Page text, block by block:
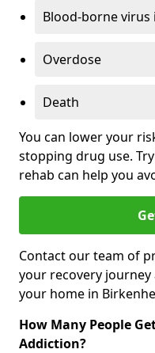
Blood-borne virus
Overdose
Death
You can lower your
stopping drug use.
rehab can help you
Contact our team of
your recovery
your home in
How Many People
Addiction?